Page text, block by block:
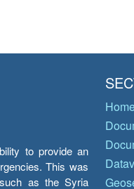
to provide an
This was
such as the Syria